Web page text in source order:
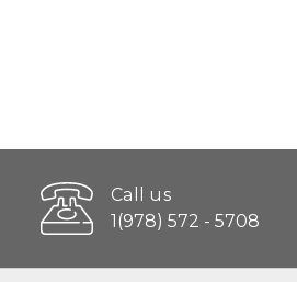
Call us
1(978) 572 - 5708